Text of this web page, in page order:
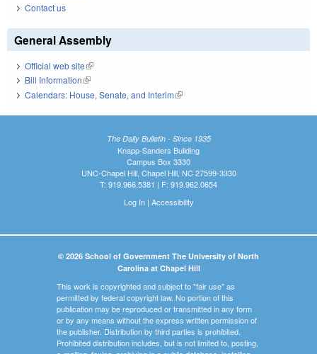
Contact us
General Assembly
Official web site(link is external)
Bill Information(link is external)
Calendars: House, Senate, and Interim(link is external)
The Daily Bulletin - Since 1935
Knapp-Sanders Building
Campus Box 3330
UNC-Chapel Hill, Chapel Hill, NC 27599-3330
T: 919.966.5381 | F: 919.962.0654
Log In| Accessibility
© 2026 School of Government The University of North
Carolina at Chapel Hill
This work is copyrighted and subject to "fair use" as
permitted by federal copyright law. No portion of this
publication may be reproduced or transmitted in any form
or by any means without the express written permission of
the publisher. Distribution by third parties is prohibited.
Prohibited distribution includes, but is not limited to, posting,